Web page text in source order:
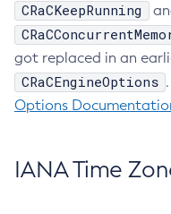
CRaCKeepRunning
got replaced in an
CRaCEngineOptions
Options
IANA Time